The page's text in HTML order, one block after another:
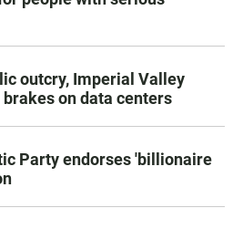
outcry, Imperial Valley
on data centers
Party endorses 'billionaire